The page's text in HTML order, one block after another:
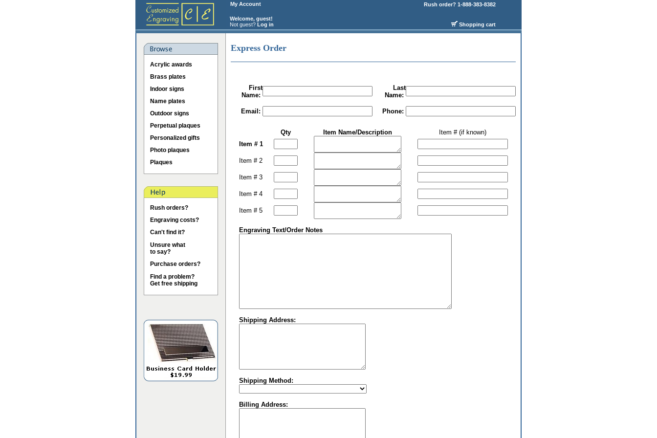
My Account
Welcome, guest!
Not guest? Log in
Rush order? 1-888-383-8382
Shopping cart
Acrylic awards
Brass plates
Indoor signs
Name plates
Outdoor signs
Perpetual plaques
Personalized gifts
Photo plaques
Plaques
Rush orders?
Engraving costs?
Can't find it?
Unsure what
to say?
Purchase orders?
Find a problem?
Get free shipping
Express Order
First
Name:
Last
Name:
Email: Phone:
Qty Item Name/Description
Item # (if known)
Item # 1
Item # 2
Item # 3
Item # 4
Item # 5
Engraving Text/Order Notes
Shipping Address:
Shipping Method:
Billing Address: